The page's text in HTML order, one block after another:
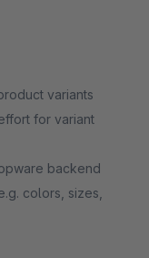
variants
for variant
backend
colors, sizes,